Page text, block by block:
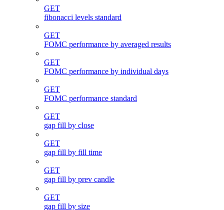
GET
fibonacci levels standard
GET
FOMC performance by averaged results
GET
FOMC performance by individual days
GET
FOMC performance standard
GET
gap fill by close
GET
gap fill by fill time
GET
gap fill by prev candle
GET
gap fill by size